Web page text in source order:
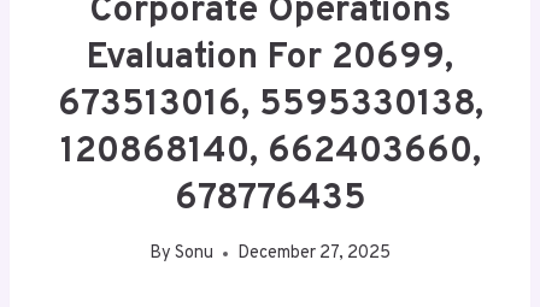
Corporate Operations
Evaluation For 20699,
673513016, 5595330138,
120868140, 662403660,
678776435
By Sonu December 27, 2025